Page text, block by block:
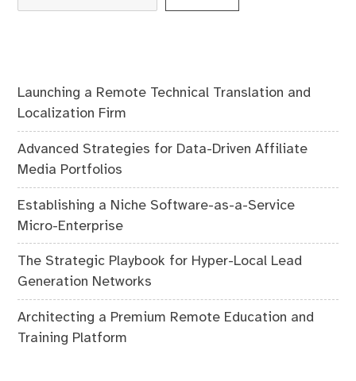
Launching a Remote Technical Translation and
Localization Firm
Advanced Strategies for Data-Driven Affiliate
Media Portfolios
Establishing a Niche Software-as-a-Service
Micro-Enterprise
The Strategic Playbook for Hyper-Local Lead
Generation Networks
Architecting a Premium Remote Education and
Training Platform